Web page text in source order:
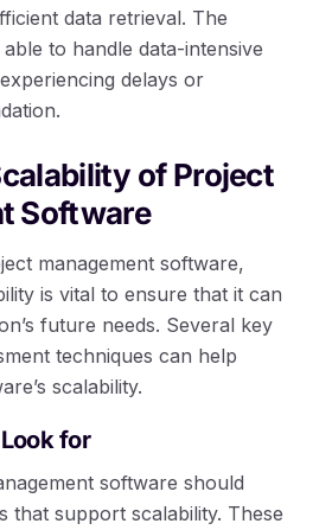
data retrieval. The
to handle data-intensive
delays or
of Project
Software
management software,
is vital to ensure that it can
future needs. Several key
techniques can help
scalability.
for
software should
that support scalability. These